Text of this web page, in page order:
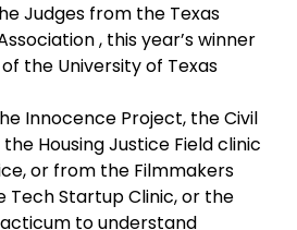
Judges from the Texas
, this year’s winner
the University of Texas
Innocence Project, the Civil
Housing Justice Field clinic
or from the Filmmakers
Tech Startup Clinic, or the
to understand